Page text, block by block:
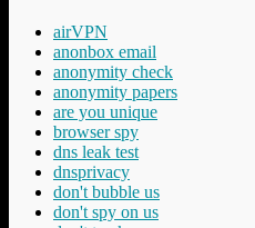
airVPN
anonbox email
anonymity check
anonymity papers
are you unique
browser spy
dns leak test
dnsprivacy
don't bubble us
don't spy on us